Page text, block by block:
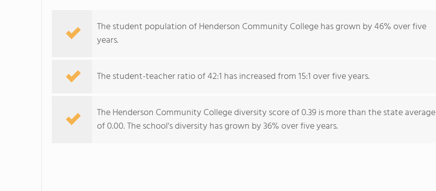
The student population of Henderson Community College has grown by 46% over five
years.
The student-teacher ratio of 42:1 has increased from 15:1 over five years.
The Henderson Community College diversity score of 0.39 is more than the state average
of 0.00. The school's diversity has grown by 36% over five years.